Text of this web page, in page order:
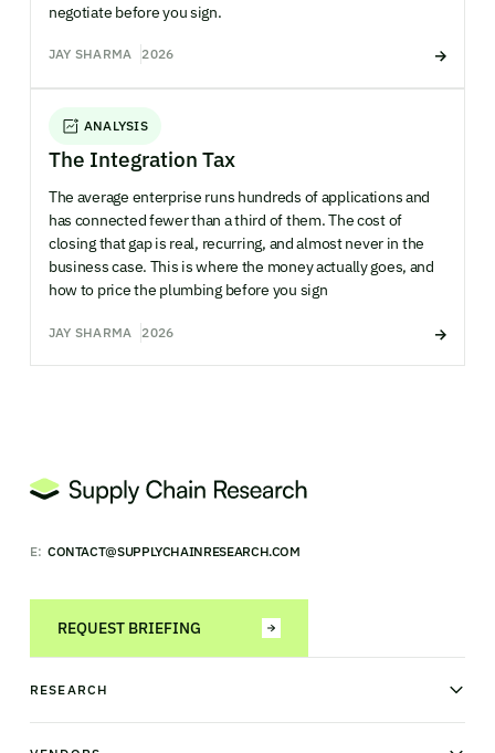
negotiate before you sign.
JAY SHARMA 2026
ANALYSIS
The Integration Tax
The average enterprise runs hundreds of applications and
has connected fewer than a third of them. The cost of
closing that gap is real, recurring, and almost never in the
business case. This is where the money actually goes, and
how to price the plumbing before you sign
JAY SHARMA 2026
E: CONTACT@SUPPLYCHAINRESEARCH.COM
REQUEST BRIEFING
RESEARCH
News & analysis